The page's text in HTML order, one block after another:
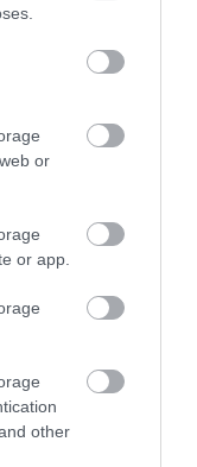
or
or app.
other
Pizzéria
Cukrászat